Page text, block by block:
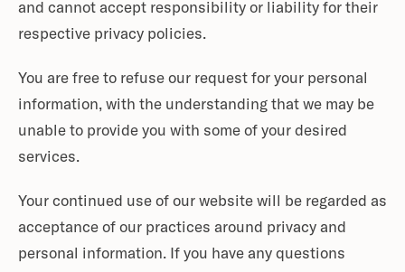
and cannot accept responsibility or liability for their
respective privacy policies.
You are free to refuse our request for your personal
information, with the understanding that we may be
unable to provide you with some of your desired
services.
Your continued use of our website will be regarded as
acceptance of our practices around privacy and
personal information. If you have any questions